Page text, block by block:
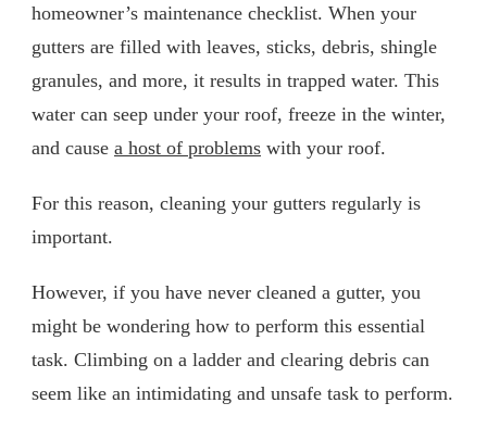
homeowner’s maintenance checklist. When your
gutters are filled with leaves, sticks, debris, shingle
granules, and more, it results in trapped water. This
water can seep under your roof, freeze in the winter,
and cause a host of problems with your roof.
For this reason, cleaning your gutters regularly is
important.
However, if you have never cleaned a gutter, you
might be wondering how to perform this essential
task. Climbing on a ladder and clearing debris can
seem like an intimidating and unsafe task to perform.